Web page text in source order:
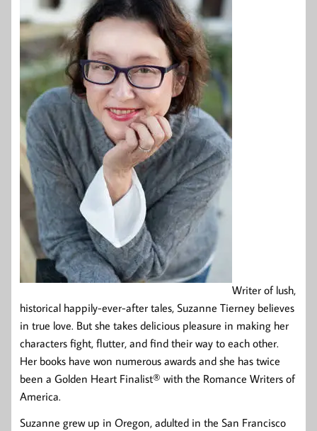
Writer of lush,
historical happily-ever-after tales, Suzanne Tierney believes
in true love. But she takes delicious pleasure in making her
characters fight, flutter, and find their way to each other.
Her books have won numerous awards and she has twice
been a Golden Heart Finalist® with the Romance Writers of
America.
Suzanne grew up in Oregon, adulted in the San Francisco